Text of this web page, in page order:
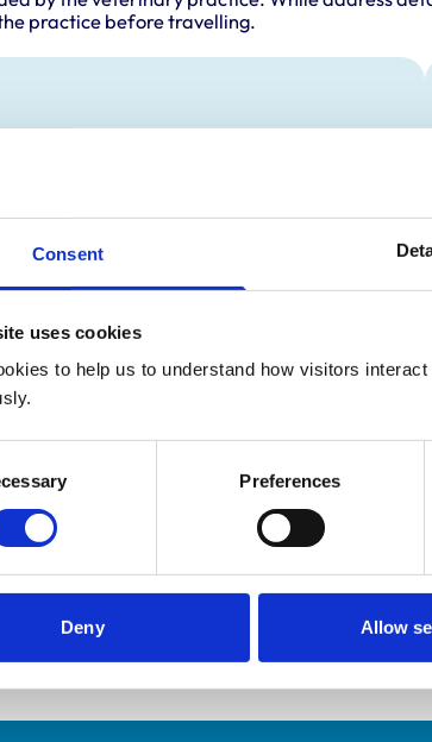
Consent
uses cookies
to help us to understand how visitors
Preferences
Deny Allow
practice before travelling.
under the RCVS Practice Standards Scheme.